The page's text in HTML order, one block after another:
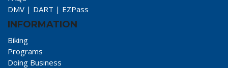
DMV | DART | EZPass
INFORMATION
Biking
Programs
Doing Business